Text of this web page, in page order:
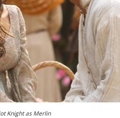
Knight as Merlin